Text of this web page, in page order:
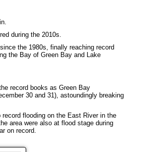
during the 2010s.
the 1980s, finally reaching record
the Bay of Green Bay and Lake
record books as Green Bay
30 and 31), astoundingly breaking
flooding on the East River in the
area were also at flood stage during
on record.